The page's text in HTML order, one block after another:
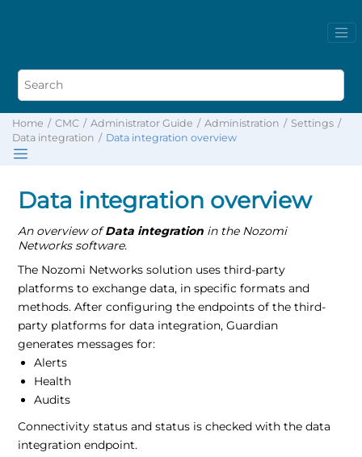
Home CMC Administrator Guide Administration
Settings
Data integration
Data integration overview
Data integration overview
An overview ofData integration in the Nozomi
Networks software.
The Nozomi Networks solution uses third-party
platforms to exchange data, in specific formats and
methods. After configuring the endpoints of the third-
party platforms for data integration, Guardian
generates messages for:
Alerts
Health
Audits
Connectivity status and status is checked with the data
integration endpoint.